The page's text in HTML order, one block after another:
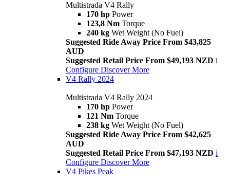
Multistrada V4 Rally
170 hp Power
123,8 Nm Torque
240 kg Wet Weight (No Fuel)
Suggested Ride Away Price From $43,825
AUD
Suggested Retail Price From $49,193 NZD i
Configure Discover More
V4 Rally 2024
Multistrada V4 Rally 2024
170 hp Power
121 Nm Torque
238 kg Wet Weight (No Fuel)
Suggested Ride Away Price From $42,625
AUD
Suggested Retail Price From $47,193 NZD i
Configure Discover More
V4 Pikes Peak